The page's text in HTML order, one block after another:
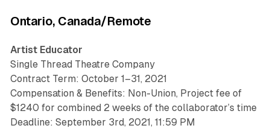
Ontario, Canada/Remote
Artist Educator
Single Thread Theatre Company
Contract Term: October 1–31, 2021
Compensation & Benefits: Non-Union, Project fee of
$1240 for combined 2 weeks of the collaborator’s time
Deadline: September 3rd, 2021, 11:59 PM